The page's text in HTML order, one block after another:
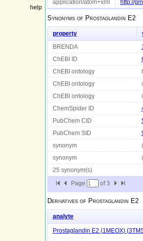
help
application/atom+xml http://
Synonyms of Prostaglandin E2
property
BRENDA
ChEBI ID
ChEBI ontology
ChEBI ontology
ChEBI ontology
ChemSpider ID
PubChem CID
PubChem SID
synonym
synonym
25 synonym(s)
Page of3
Derivatives of Prostaglandin E2
analyte
Prostaglandin E2 (1MEOX)